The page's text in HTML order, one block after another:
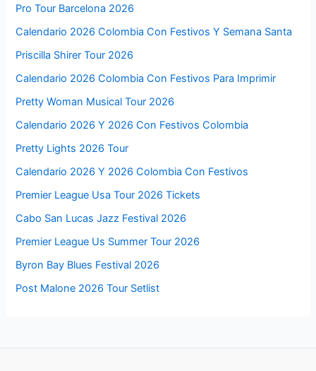
Pro Tour Barcelona 2026
Calendario 2026 Colombia Con Festivos Y Semana Santa
Priscilla Shirer Tour 2026
Calendario 2026 Colombia Con Festivos Para Imprimir
Pretty Woman Musical Tour 2026
Calendario 2026 Y 2026 Con Festivos Colombia
Pretty Lights 2026 Tour
Calendario 2026 Y 2026 Colombia Con Festivos
Premier League Usa Tour 2026 Tickets
Cabo San Lucas Jazz Festival 2026
Premier League Us Summer Tour 2026
Byron Bay Blues Festival 2026
Post Malone 2026 Tour Setlist